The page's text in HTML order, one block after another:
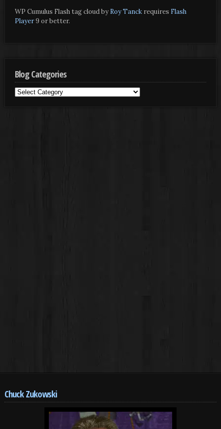
WP Cumulus Flash tag cloud by Roy Tanckrequires Flash
Player9 or better.
Blog Categories
Blog
Chuck Zukowski